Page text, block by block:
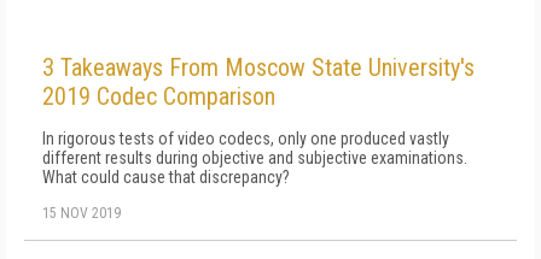
3 Takeaways From Moscow State University's
2019 Codec Comparison
In rigorous tests of video codecs, only one produced vastly
different results during objective and subjective examinations.
What could cause that discrepancy?
15 NOV 2019